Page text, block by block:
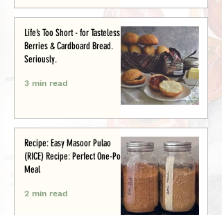
Life’s Too Short - for Tasteless
Berries & Cardboard Bread.
Seriously.
3 min read
Recipe: Easy Masoor Pulao
(RICE) Recipe: Perfect One-Pot
Meal
2 min read